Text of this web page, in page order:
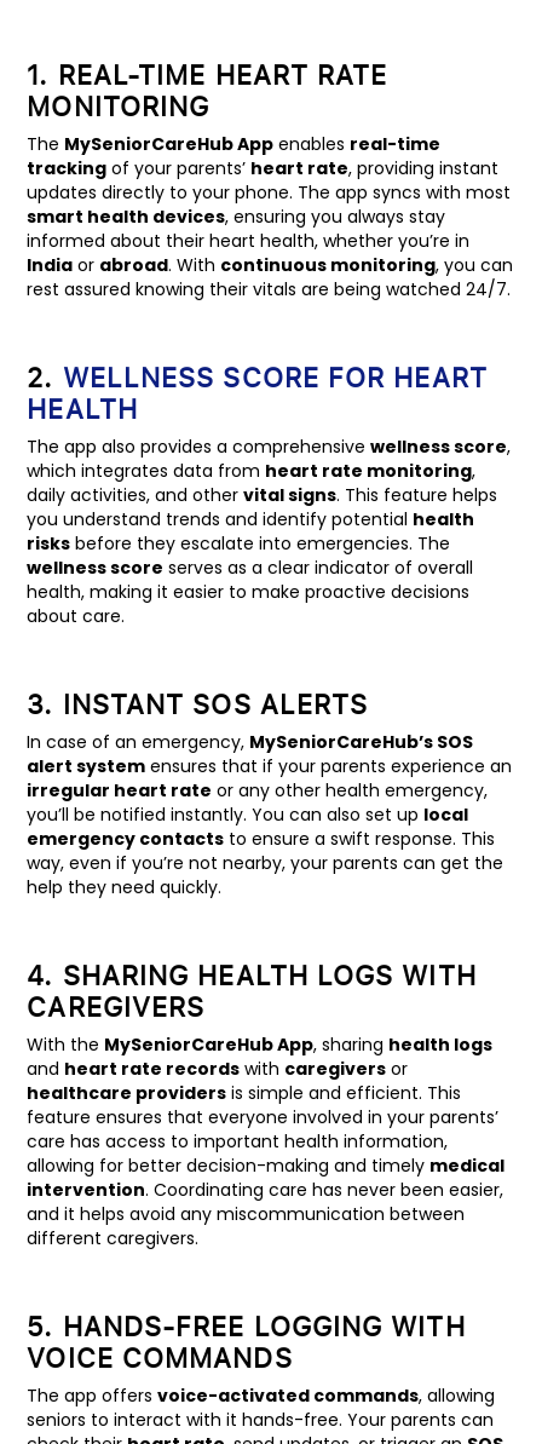
1. REAL-TIME HEART RATE
MONITORING
The MySeniorCareHub App enables real-time
tracking of your parents’ heart rate, providing instant
updates directly to your phone. The app syncs with most
smart health devices, ensuring you always stay
informed about their heart health, whether you’re in
India or abroad. With continuous monitoring, you can
rest assured knowing their vitals are being watched 24/7.
2. WELLNESS SCORE FOR HEART
HEALTH
The app also provides a comprehensivewellness score,
which integrates data from heart rate monitoring,
daily activities, and othervital signs. This feature helps
you understand trends and identify potential health
risks before they escalate into emergencies. The
wellness score serves as a clear indicator of overall
health, making it easier to make proactive decisions
about care.
3. INSTANT SOS ALERTS
In case of an emergency, MySeniorCareHub’s SOS
alert system ensures that if your parents experience an
irregular heart rate or any other health emergency,
you’ll be notified instantly. You can also set up local
emergency contacts to ensure a swift response. This
way, even if you’re not nearby, your parents can get the
help they need quickly.
4. SHARING HEALTH LOGS WITH
CAREGIVERS
With the MySeniorCareHub App, sharing health logs
and heart rate records with caregivers or
healthcare providers is simple and efficient. This
feature ensures that everyone involved in your parents’
care has access to important health information,
allowing for better decision-making and timely medical
intervention. Coordinating care has never been easier,
and it helps avoid any miscommunication between
different caregivers.
5. HANDS-FREE LOGGING WITH
VOICE COMMANDS
The app offersvoice-activated commands, allowing
seniors to interact with it hands-free. Your parents can